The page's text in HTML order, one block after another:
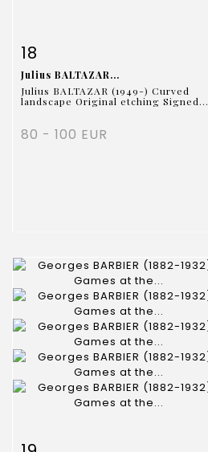
18
Julius BALTAZAR...
Julius BALTAZAR (1949-) Curved
landscape Original etching Signed...
80 - 100 EUR